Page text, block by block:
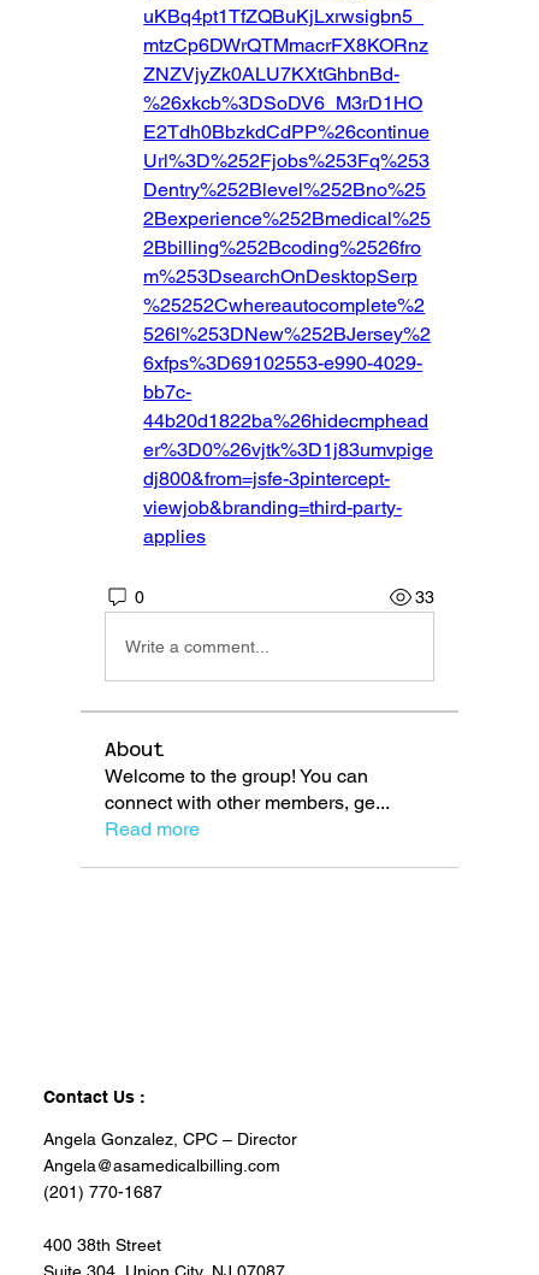
uKBq4pt1TfZQBuKjLxrwsigbn5_
mtzCp6DWrQTMmacrFX8KORnz
ZNZVjyZk0ALU7KXtGhbnBd-
%26xkcb%3DSoDV6_M3rD1HO
E2Tdh0BbzkdCdPP%26continue
Url%3D%252Fjobs%253Fq%253
Dentry%252Blevel%252Bno%25
2Bexperience%252Bmedical%25
2Bbilling%252Bcoding%2526fro
m%253DsearchOnDesktopSerp
%25252Cwhereautocomplete%2
526l%253DNew%252BJersey%2
6xfps%3D69102553-e990-4029-
bb7c-
44b20d1822ba%26hidecmphead
er%3D0%26vjtk%3D1j83umvpige
dj800&from=jsfe-3pintercept-
viewjob&branding=third-party-
applies
0 33
Write a comment...
About
Welcome to the group! You can
connect with other members, ge...
Read more
Contact Us :
Angela Gonzalez, CPC – Director
Angela@asamedicalbilling.com
(201) 770-1687
400 38th Street
Suite 304, Union City, NJ 07087